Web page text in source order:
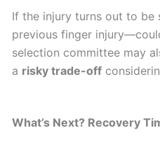
If the injury turns out to be
previous finger
selection committee may
a risky trade-off
What’s Next? Recovery